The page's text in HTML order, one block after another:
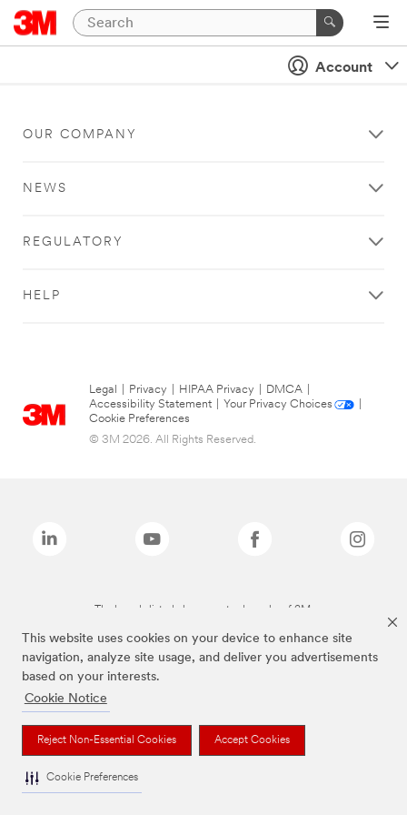
This website uses cookies on your device to enhance site
navigation, analyze site usage, and deliver you advertisements
based on your interests.
Cookie Notice
Reject Non-Essential Cookies Accept Cookies
Cookie Preferences
Account
OUR COMPANY
NEWS
REGULATORY
HELP
Legal Privacy HIPAA Privacy DMCA
Accessibility Statement
Your Privacy Choices
Cookie Preferences
© 3M 2026. All Rights Reserved.
The brands listed above are trademarks of 3M.